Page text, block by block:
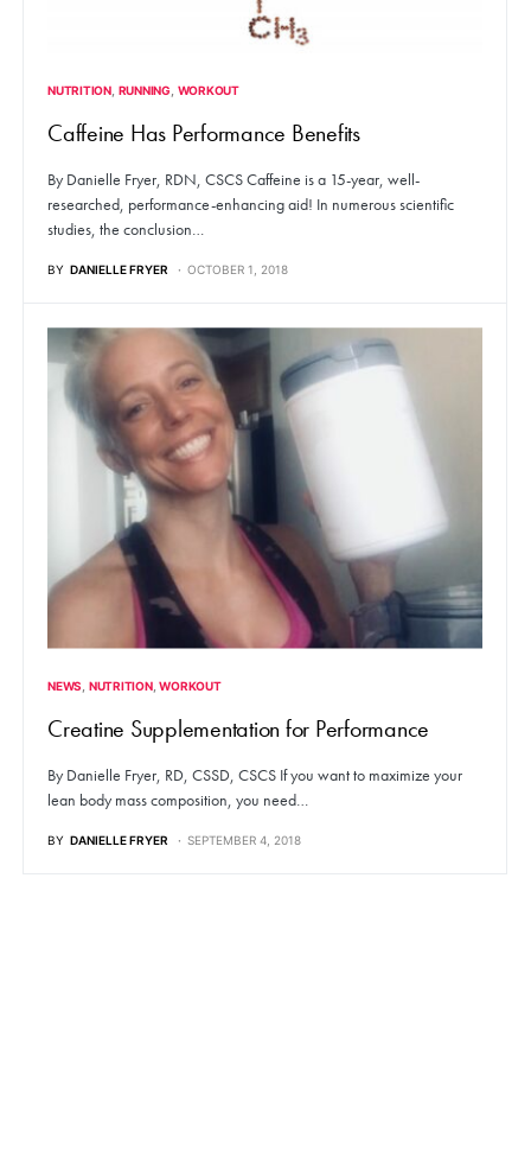
NUTRITION RUNNING WORKOUT
Caffeine Has Performance Benefits
By Danielle Fryer, RDN, CSCS Caffeine is a 15-year, well-
researched, performance-enhancing aid! In numerous scientific
studies, the conclusion…
BY DANIELLE FRYER OCTOBER 1, 2018
NEWS NUTRITION WORKOUT
Creatine Supplementation for Performance
By Danielle Fryer, RD, CSSD, CSCS If you want to maximize your
lean body mass composition, you need…
BY DANIELLE FRYER SEPTEMBER 4, 2018